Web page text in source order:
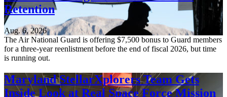
Retention
Aug. 6, 2026
The Air National Guard is offering $7,500 bonus to Guard members
for a three-year reenlistment before the end of fiscal 2026, but time
is running out.
Maryland StellarXplorers Team Gets
Inside Look at Real Space Force Mission